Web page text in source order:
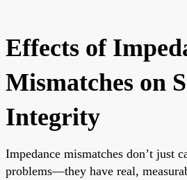
Effects of
Mismatches on
Integrity
Impedance mismatches don’t just
problems—they have real,